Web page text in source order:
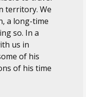
territory. We
a long-time
so. In a
us in
of his
of his time